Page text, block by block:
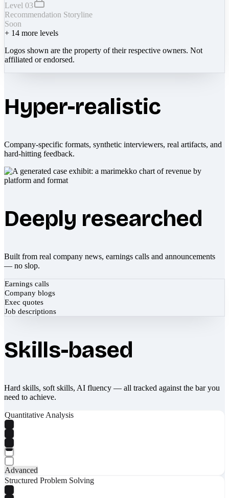
Level 03
Recommendation Storyline
Soon
+ 14 more levels
Logos shown are the property of their respective owners. Not
affiliated or endorsed.
Hyper-realistic
Company-specific formats, synthetic interviewers, real artifacts, and
hard-hitting feedback.
Deeply researched
Built from real company news, earnings calls and announcements
— no slop.
Earnings calls
Company blogs
Exec quotes
Job descriptions
Skills-based
Hard skills, soft skills, AI fluency — all tracked against the bar you
need to achieve.
Quantitative Analysis
Advanced
Structured Problem Solving